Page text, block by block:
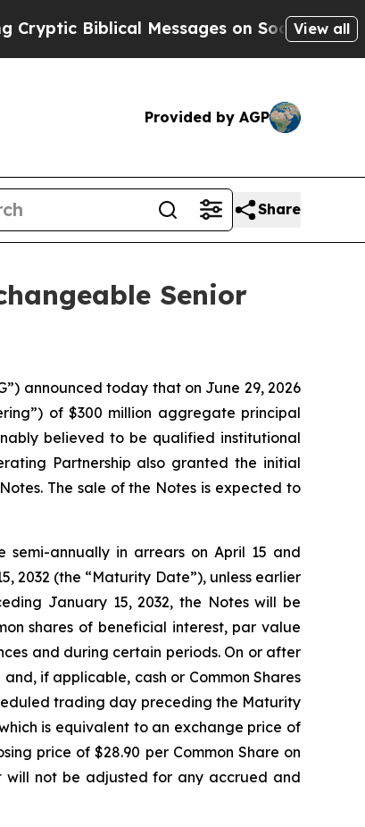
Messages on Social Media Big Food vs.
View all
Provided by AGP
Share
Senior
announced today that on June 29, 2026
of $300 million aggregate principal
believed to be qualified institutional
Partnership also granted the initial
The sale of the Notes is expected to
semi-annually in arrears on April 15 and
2032 (the “Maturity Date”), unless earlier
January 15, 2032, the Notes will be
shares of beneficial interest, par value
and during certain periods. On or after
if applicable, cash or Common Shares
trading day preceding the Maturity
is equivalent to an exchange price of
price of $28.90 per Common Share on
will not be adjusted for any accrued and